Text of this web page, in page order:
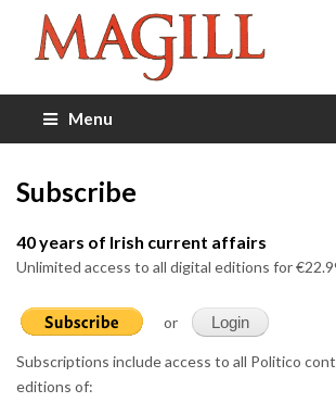
Menu
Subscribe
40 years of Irish current affairs
Unlimited access to all digital editions for
or Login
Subscriptions include access to all Politico
editions of: